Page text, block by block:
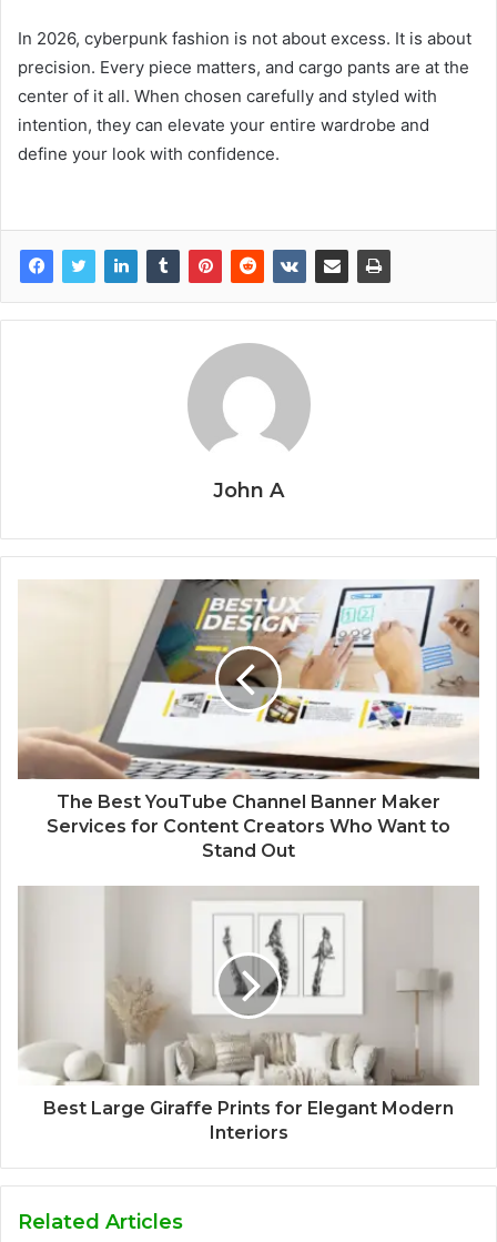
In 2026, cyberpunk fashion is not about excess. It is about
precision. Every piece matters, and cargo pants are at the
center of it all. When chosen carefully and styled with
intention, they can elevate your entire wardrobe and
define your look with confidence.
John A
The Best YouTube Channel Banner Maker
Services for Content Creators Who Want to
Stand Out
Best Large Giraffe Prints for Elegant Modern
Interiors
Related Articles